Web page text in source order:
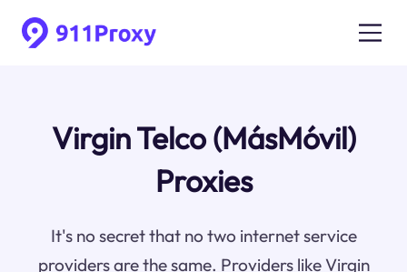
Virgin Telco (MásMóvil)
Proxies
It's no secret that no two internet service
providers are the same. Providers like Virgin